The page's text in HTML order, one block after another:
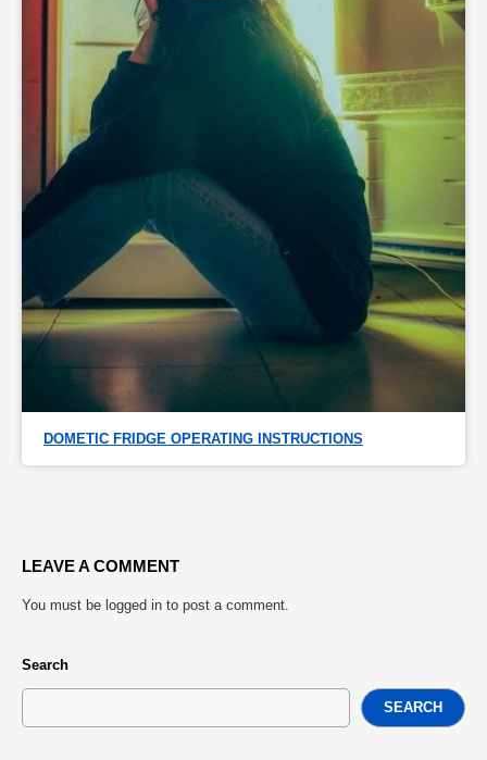
DOMETIC FRIDGE OPERATING INSTRUCTIONS
LEAVE A COMMENT
You must be logged in to post a comment.
Search
SEARCH